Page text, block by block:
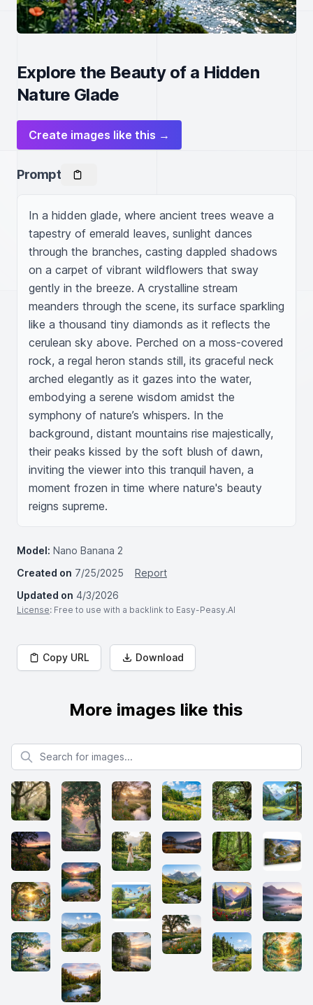
Explore the Beauty of a Hidden
Nature Glade
Create images like this →
Prompt
In a hidden glade, where ancient trees weave a
tapestry of emerald leaves, sunlight dances
through the branches, casting dappled shadows
on a carpet of vibrant wildflowers that sway
gently in the breeze. A crystalline stream
meanders through the scene, its surface sparkling
like a thousand tiny diamonds as it reflects the
cerulean sky above. Perched on a moss-covered
rock, a regal heron stands still, its graceful neck
arched elegantly as it gazes into the water,
embodying a serene wisdom amidst the
symphony of nature’s whispers. In the
background, distant mountains rise majestically,
their peaks kissed by the soft blush of dawn,
inviting the viewer into this tranquil haven, a
moment frozen in time where nature's beauty
reigns supreme.
Model: Nano Banana 2
Created on 7/25/2025
Report
Updated on 4/3/2026
License: Free to use with a backlink to Easy-Peasy.AI
Copy URL Download
More images like this
Search for images